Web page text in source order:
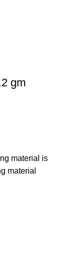
gm
material is
material